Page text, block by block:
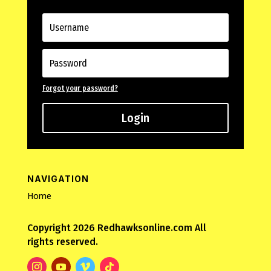
Forgot your password?
Login
NAVIGATION
Home
Copyright 2026 Redhawksonline.com All
rights reserved.